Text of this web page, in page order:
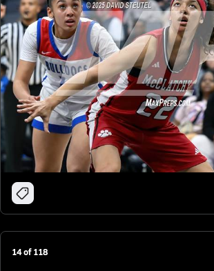
14of118